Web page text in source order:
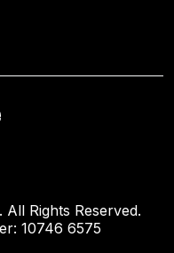
Rights Reserved.
10746 6575